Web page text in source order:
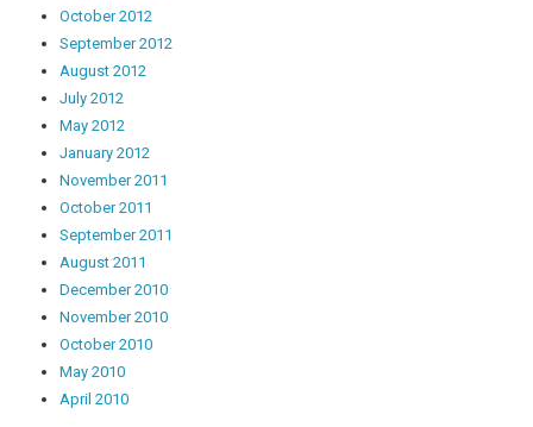
October 2012
September 2012
August 2012
July 2012
May 2012
January 2012
November 2011
October 2011
September 2011
August 2011
December 2010
November 2010
October 2010
May 2010
April 2010